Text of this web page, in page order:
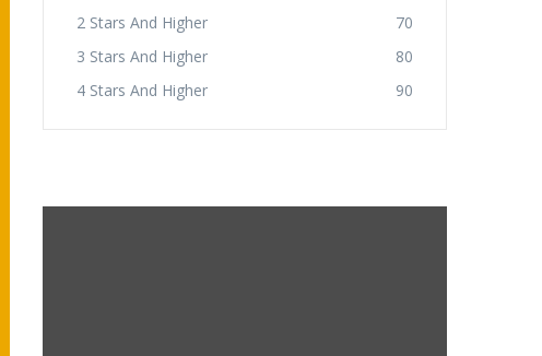
2 Stars And Higher
70
3 Stars And Higher
80
4 Stars And Higher
90